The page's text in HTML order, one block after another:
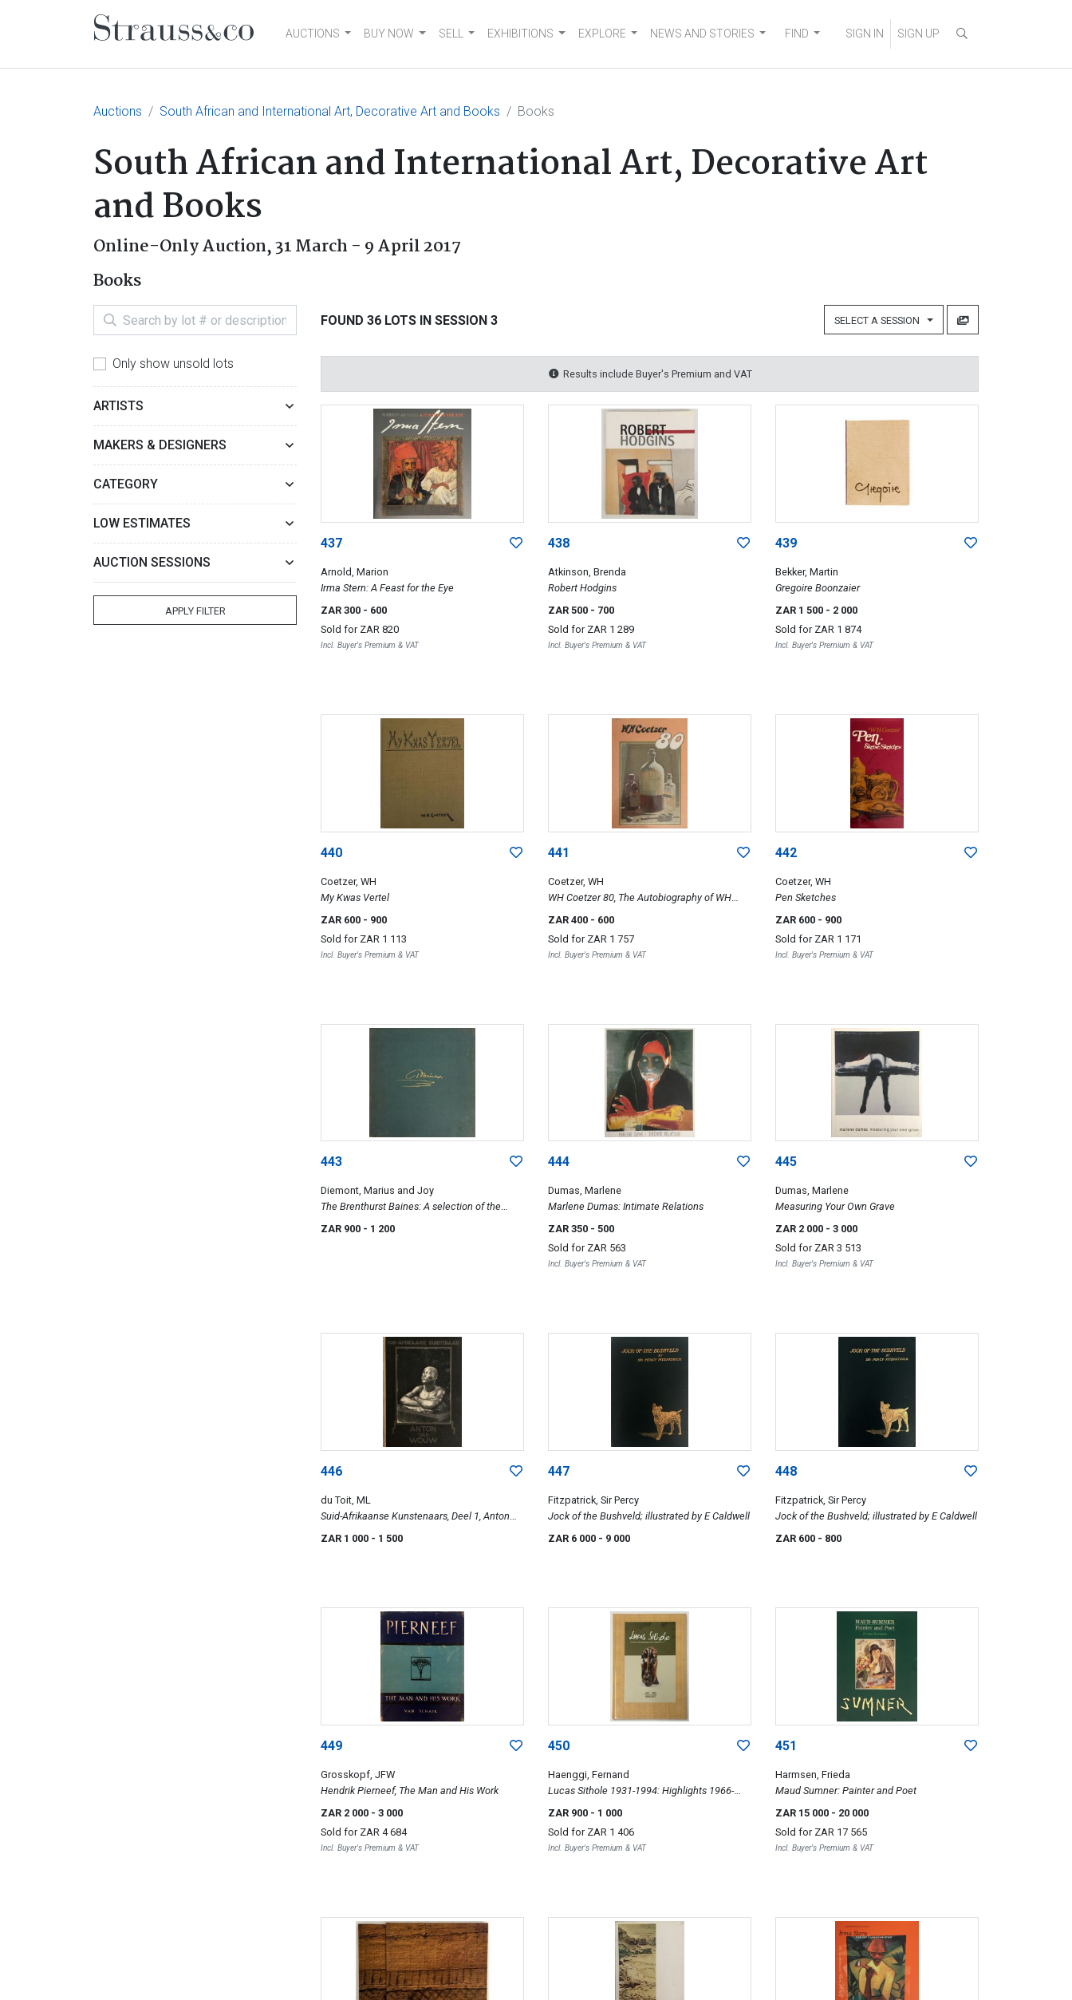
Main NavigationAUCTIONS BUY NOW SELL EXHIBITIONS EXPLORE NEWS AND STORIES FIND SIGN IN SIGN UP
Auctions South African and International Art, Decorative Art and Books Books
South African and International Art, Decorative Art
and Books
Online-Only Auction,31 March - 9 April 2017
Books
Only show unsold lots
ARTISTS
MAKERS & DESIGNERS
CATEGORY
LOW ESTIMATES
AUCTION SESSIONS
APPLY FILTER
SELECT A SESSION
FOUND 36 LOTS IN SESSION 3
Results include Buyer's Premium and VAT
437
Arnold, Marion
Irma Stern: A Feast for the Eye
ZAR 300 - 600
Sold for ZAR 820
Incl. Buyer's Premium & VAT
438
Atkinson, Brenda
Robert Hodgins
ZAR 500 - 700
Sold for ZAR 1 289
Incl. Buyer's Premium & VAT
439
Bekker, Martin
Gregoire Boonzaier
ZAR 1 500 - 2 000
Sold for ZAR 1 874
Incl. Buyer's Premium & VAT
440
Coetzer, WH
My Kwas Vertel
ZAR 600 - 900
Sold for ZAR 1 113
Incl. Buyer's Premium & VAT
441
Coetzer, WH
WH Coetzer 80, The Autobiography of WH
ZAR 400 - 600
Sold for ZAR 1 757
Incl. Buyer's Premium & VAT
442
Coetzer, WH
Pen Sketches
ZAR 600 - 900
Sold for ZAR 1 171
Incl. Buyer's Premium & VAT
443
Diemont, Marius and Joy
The Brenthurst Baines: A selection of the
works of Thomas Baines in the Oppenheimer
ZAR 900 - 1 200
444
Dumas, Marlene
Marlene Dumas: Intimate Relations
ZAR 350 - 500
Sold for ZAR 563
Incl. Buyer's Premium & VAT
445
Dumas, Marlene
Measuring Your Own Grave
ZAR 2 000 - 3 000
Sold for ZAR 3 513
Incl. Buyer's Premium & VAT
446
du Toit, ML
Suid-Afrikaanse Kunstenaars, Deel 1, Anton
van Wouw
ZAR 1 000 - 1 500
447
Fitzpatrick, Sir Percy
Jock of the Bushveld; illustrated by E Caldwell
ZAR 6 000 - 9 000
448
Fitzpatrick, Sir Percy
Jock of the Bushveld; illustrated by E Caldwell
ZAR 600 - 800
449
Grosskopf, JFW
Hendrik Pierneef, The Man and His Work
ZAR 2 000 - 3 000
Sold for ZAR 4 684
Incl. Buyer's Premium & VAT
450
Haenggi, Fernand
Lucas Sithole 1931-1994: Highlights 1966-
ZAR 900 - 1 000
Sold for ZAR 1 406
Incl. Buyer's Premium & VAT
451
Harmsen, Frieda
Maud Sumner: Painter and Poet
ZAR 15 000 - 20 000
Sold for ZAR 17 565
Incl. Buyer's Premium & VAT